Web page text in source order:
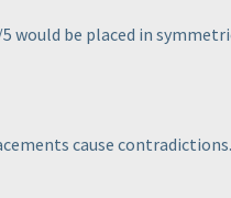
would be placed in
cause